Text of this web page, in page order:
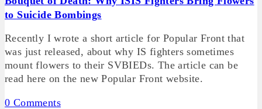
to Suicide Bombings
Recently I wrote a short article for Popular Front that
was just released, about why IS fighters sometimes
mount flowers to their SVBIEDs. The article can be
read here on the new Popular Front website.
0 Comments